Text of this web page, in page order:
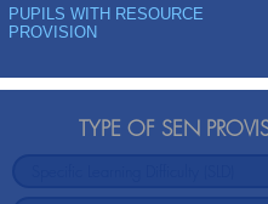
PUPILS WITH RESOURCE
PROVISION
TYPE OF SEN